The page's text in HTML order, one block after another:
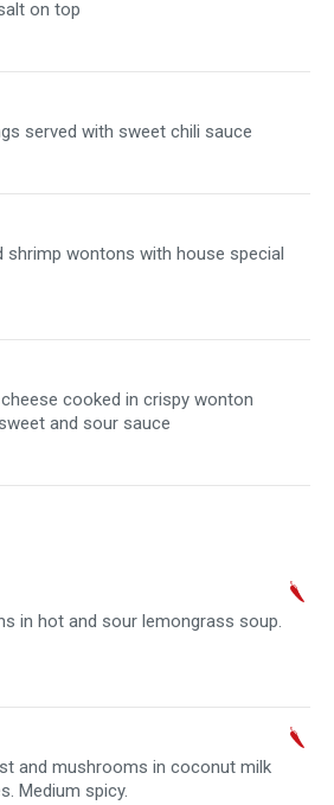
on top
served with sweet chili sauce
shrimp wontons with house special
cooked in crispy wonton
and sour sauce
in hot and sour lemongrass soup.
and mushrooms in coconut milk
Medium spicy.